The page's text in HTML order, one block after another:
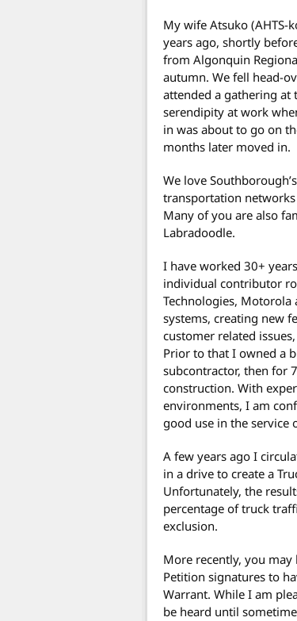
My wife Atsuko (AHTS-
years ago, shortly
from Algonquin
autumn. We fell head-
attended a gathering at
serendipity at work
in was about to go on
months later moved in.
We love
transportation
Many of you are also
Labradoodle.
I have worked 30+
individual contributor
Technologies, Motorola
systems, creating new
customer related
Prior to that I owned a
subcontractor, then for
construction. With
environments, I am
good use in the service
A few years ago I
in a drive to create a
Unfortunately, the
percentage of truck
exclusion.
More recently, you may
Petition signatures to
Warrant. While I am
be heard until